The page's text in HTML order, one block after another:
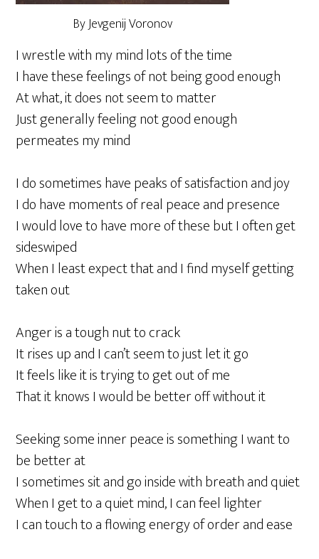
By Jevgenij Voronov
I wrestle with my mind lots of the time
I have these feelings of not being good enough
At what, it does not seem to matter
Just generally feeling not good enough
permeates my mind
I do sometimes have peaks of satisfaction and joy
I do have moments of real peace and presence
I would love to have more of these but I often get
sideswiped
When I least expect that and I find myself getting
taken out
Anger is a tough nut to crack
It rises up and I can’t seem to just let it go
It feels like it is trying to get out of me
That it knows I would be better off without it
Seeking some inner peace is something I want to
be better at
I sometimes sit and go inside with breath and quiet
When I get to a quiet mind, I can feel lighter
I can touch to a flowing energy of order and ease